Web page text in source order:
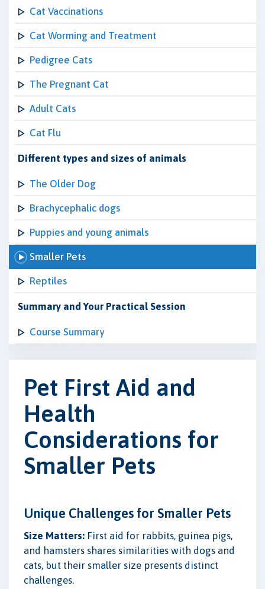
Cat Vaccinations
Cat Worming and Treatment
Pedigree Cats
The Pregnant Cat
Adult Cats
Cat Flu
Different types and sizes of animals
The Older Dog
Brachycephalic dogs
Puppies and young animals
Smaller Pets
Reptiles
Summary and Your Practical Session
Course Summary
Pet First Aid and
Health
Considerations for
Smaller Pets
Unique Challenges for Smaller Pets
Size Matters: First aid for rabbits, guinea pigs,
and hamsters shares similarities with dogs and
cats, but their smaller size presents distinct
challenges.